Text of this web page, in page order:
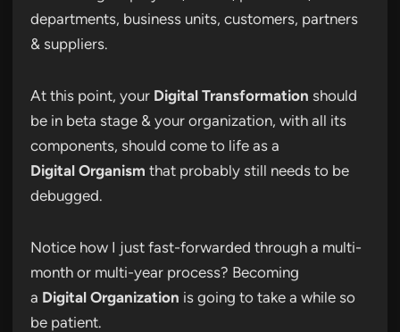
departments, business units, customers, partners
& suppliers.
At this point, your Digital Transformation should
be in beta stage & your organization, with all its
components, should come to life as a
Digital Organism that probably still needs to be
debugged.
Notice how I just fast-forwarded through a multi-
month or multi-year process? Becoming
a Digital Organization is going to take a while so
be patient.